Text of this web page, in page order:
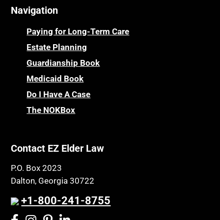
Parkinson's Disease
Personal Injury & Malpractice
Powers of Attorney
Prescription Drug (Part D) Policies
Privacy Rights
Probate and Administration
Property Law
Public Benefits
Public Benefits
Regulations
Religion and Faith
Resource Eligibility
Centenarians
Certified Elder Law Attorney
Childhood Disability Benefits
Children’s Health Insurance Program
CHIP
Chronic Care
Chronic Care Model
Class Action
Coconut Cake
Navigation
Paying for Long-Term Care
Estate Planning
Guardianship Book
Medicaid Book
Do I Have A Case
The NOKBox
Contact EZ Elder Law
P.O. Box 2023
Dalton, Georgia 30722
+1-800-241-8755